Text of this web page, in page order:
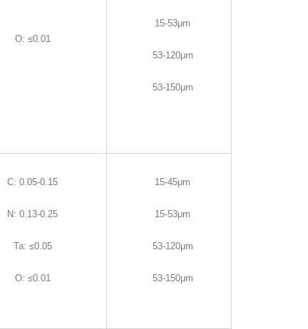
O: ≤0.01
15-53μm
53-120μm
53-150μm
C: 0.05-0.15
N: 0.13-0.25
Ta: ≤0.05
O: ≤0.01
15-45μm
15-53μm
53-120μm
53-150μm